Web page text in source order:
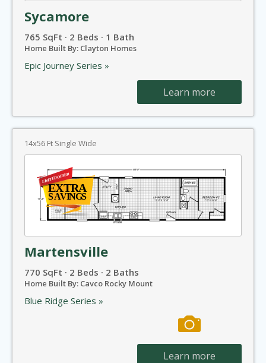
Sycamore
765 SqFt · 2 Beds · 1 Bath
Home Built By: Clayton Homes
Epic Journey Series »
Learn more
14x56 Ft Single Wide
Martensville
770 SqFt · 2 Beds · 2 Baths
Home Built By: Cavco Rocky Mount
Blue Ridge Series »
Learn more